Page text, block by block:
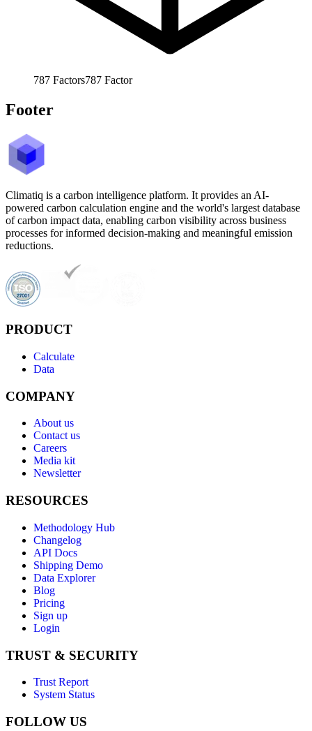
787 Factors787 Factor
Footer
Climatiq is a carbon intelligence platform. It provides an AI-
powered carbon calculation engine and the world's largest database
of carbon impact data, enabling carbon visibility across business
processes for informed decision-making and meaningful emission
reductions.
PRODUCT
Calculate
Data
COMPANY
About us
Contact us
Careers
Media kit
Newsletter
RESOURCES
Methodology Hub
Changelog
API Docs
Shipping Demo
Data Explorer
Blog
Pricing
Sign up
Login
TRUST & SECURITY
Trust Report
System Status
FOLLOW US